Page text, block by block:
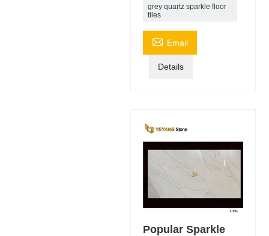
grey quartz sparkle floor
tiles
 Email
Details
Popular Sparkle